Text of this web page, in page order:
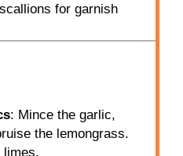
for garnish
: Mince the garlic,
the lemongrass.
limes.